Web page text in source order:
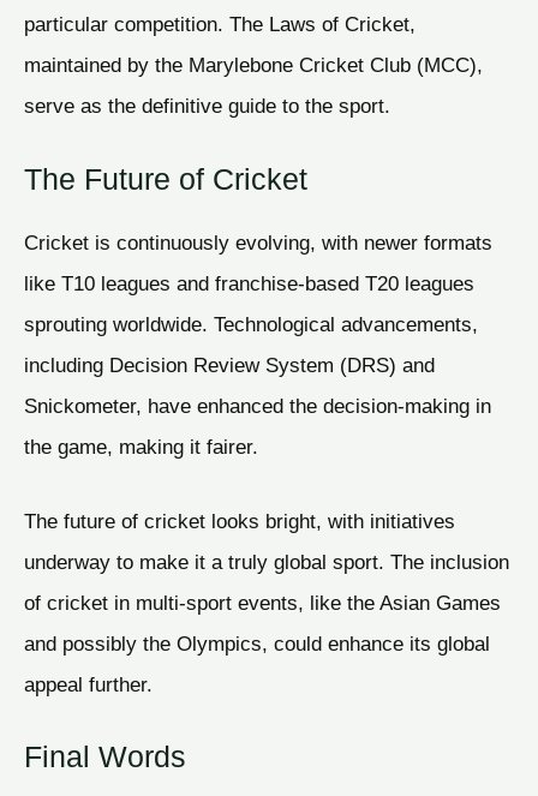
particular competition. The Laws of Cricket,
maintained by the Marylebone Cricket Club (MCC),
serve as the definitive guide to the sport.
The Future of Cricket
Cricket is continuously evolving, with newer formats
like T10 leagues and franchise-based T20 leagues
sprouting worldwide. Technological advancements,
including Decision Review System (DRS) and
Snickometer, have enhanced the decision-making in
the game, making it fairer.
The future of cricket looks bright, with initiatives
underway to make it a truly global sport. The inclusion
of cricket in multi-sport events, like the Asian Games
and possibly the Olympics, could enhance its global
appeal further.
Final Words